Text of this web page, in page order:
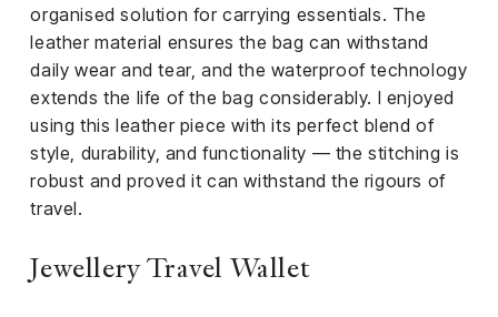
organised solution for carrying essentials. The
leather material ensures the bag can withstand
daily wear and tear, and the waterproof technology
extends the life of the bag considerably. I enjoyed
using this leather piece with its perfect blend of
style, durability, and functionality — the stitching is
robust and proved it can withstand the rigours of
travel.
Jewellery Travel Wallet